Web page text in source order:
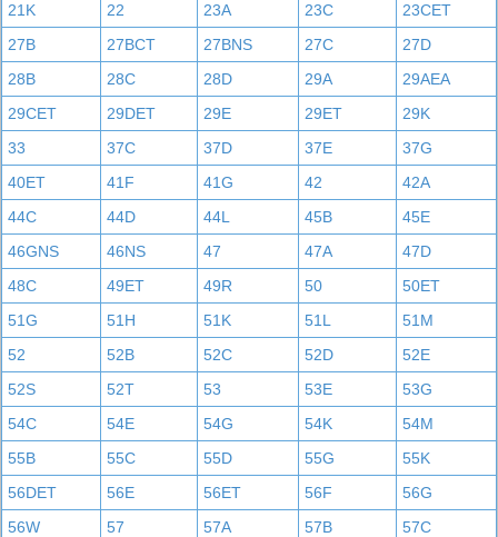
21K
22 23A 23C
23CET
27B
27BCT 27BNS 27C
27D
28B
28C 28D 29A
29AEA
29CET
29DET 29E 29ET
29K
33
37C 37D 37E
37G
40ET
41F 41G 42
42A
44C
44D 44L 45B
45E
46GNS
46NS 47 47A
47D
48C
49ET 49R 50
50ET
51G
51H 51K 51L
51M
52
52B 52C 52D
52E
52S
52T 53 53E
53G
54C
54E 54G 54K
54M
55B
55C 55D 55G
55K
56DET
56E 56ET 56F
56G
56W
57 57A 57B
57C